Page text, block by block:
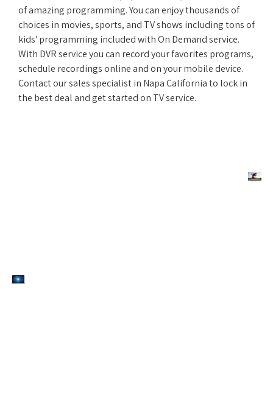
of amazing programming. You can enjoy thousands of
choices in movies, sports, and TV shows including tons of
kids' programming included with On Demand service.
With DVR service you can record your favorites programs,
schedule recordings online and on your mobile device.
Contact our sales specialist in Napa California to lock in
the best deal and get started on TV service.